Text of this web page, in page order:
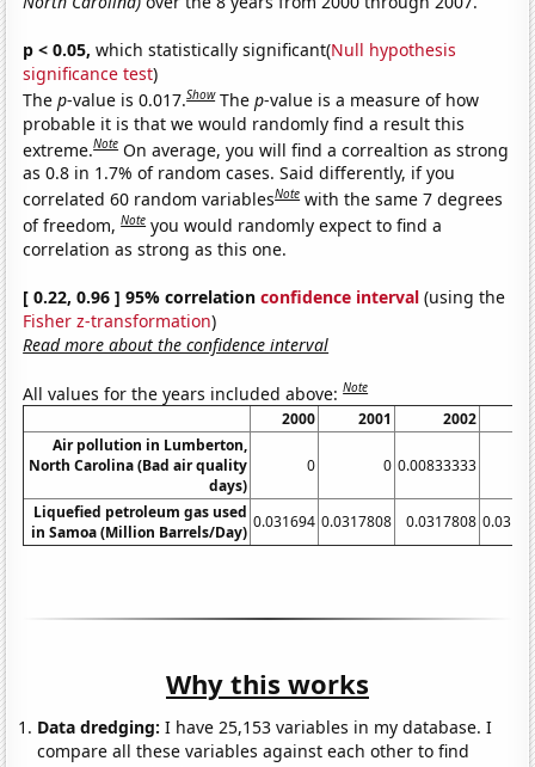
p < 0.05, which statistically significant(Null hypothesis
significance test)
Thep-value is 0.017.Show Thep-value is a measure of how
probable it is that we would randomly find a result this
extreme.Note On average, you will find a correaltion as strong
as 0.8 in 1.7% of random cases. Said differently, if you
correlated 60 random variablesNote with the same 7 degrees
of freedom,Note you would randomly expect to find a
correlation as strong as this one.
[ 0.22, 0.96 ] 95% correlationconfidence interval (using the
Fisher z-transformation)
Read more about the confidence interval
All values for the years included above:Note
2000 2001 2002
Air pollution in Lumberton,
North Carolina (Bad air quality
days)
0 0 0.00833333
Liquefied petroleum gas used
in Samoa (Million Barrels/Day)
0.031694 0.0317808 0.0317808
Why this works
Data dredging: I have 25,153 variables in my database. I
compare all these variables against each other to find